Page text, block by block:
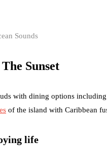
Sounds
Sunset
with dining options
of the island with Caribbean
life